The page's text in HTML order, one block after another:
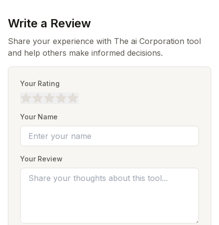
Write a Review
Share your experience with The ai Corporation tool
and help others make informed decisions.
Your Rating
Your Name
Your Review